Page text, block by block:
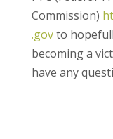
Commission)
.govto
becoming a
have any